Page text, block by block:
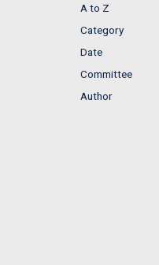
A to Z
Category
Date
Committee
Author